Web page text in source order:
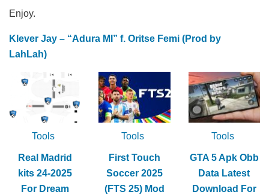
Enjoy.
Klever Jay – “Adura MI” f. Oritse Femi (Prod by
LahLah)
Tools
Real Madrid
kits 24-2025
For Dream
Tools
First Touch
Soccer 2025
(FTS 25) Mod
Tools
GTA 5 Apk Obb
Data Latest
Download For